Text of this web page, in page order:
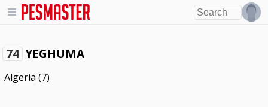
74 YEGHUMA
Algeria (7)